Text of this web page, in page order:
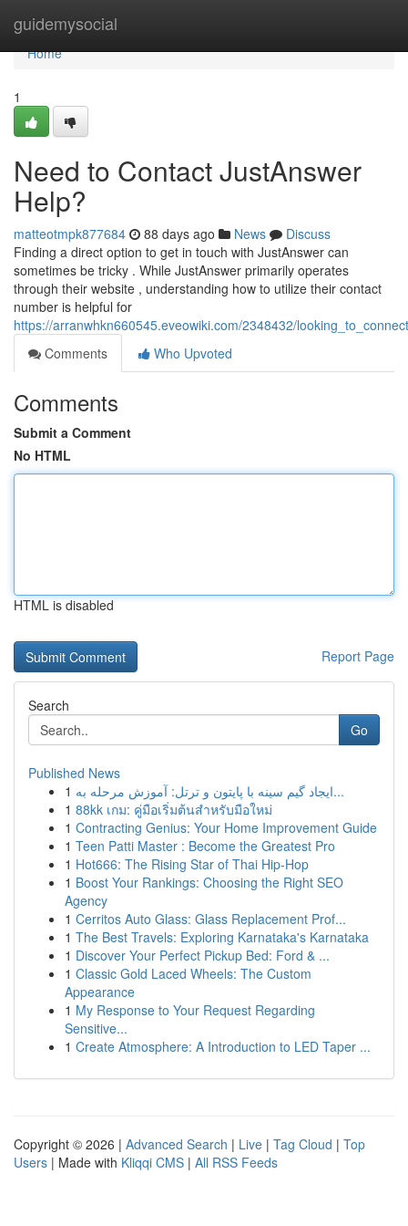
guidemysocial
Home
Home
1
Need to Contact JustAnswer
Help?
matteotmpk877684 88 days ago News
Discuss
Finding a direct option to get in touch with JustAnswer can
sometimes be tricky . While JustAnswer primarily operates
through their website , understanding how to utilize their contact
number is helpful for
https://arranwhkn660545.eveowiki.com/2348432/
Comments
Who Upvoted
Comments
Submit a Comment
No HTML
HTML is disabled
Report Page
Search
Go
Published News
1
ایجاد گیم سینه با پایتون و ترتل: آموزش مرحله به...
1 88kk เกม: คู่มือเริ่มต้นสำหรับมือใหม่
1 Contracting Genius: Your Home Improvement Guide
1 Teen Patti Master : Become the Greatest Pro
1 Hot666: The Rising Star of Thai Hip-Hop
1 Boost Your Rankings: Choosing the Right SEO
Agency
1 Cerritos Auto Glass: Glass Replacement Prof...
1 The Best Travels: Exploring Karnataka's Karnataka
1 Discover Your Perfect Pickup Bed: Ford & ...
1 Classic Gold Laced Wheels: The Custom
Appearance
1 My Response to Your Request Regarding
Sensitive...
1 Create Atmosphere: A Introduction to LED Taper ...
Copyright © 2026 | Advanced Search | Live | Tag Cloud | Top
Users | Made with Kliqqi CMS | All RSS Feeds